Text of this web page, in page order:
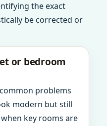
the exact
be corrected or
or bedroom
problems
modern but still
key rooms are